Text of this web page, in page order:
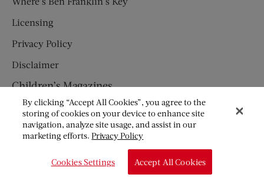
Licensing
Privacy Policy
Disclaimer
Children’s Magazines
HUMPTY DUMPTY
JACK AND JILL
By clicking “Accept All Cookies”, you agree to the
storing of cookies on your device to enhance site
navigation, analyze site usage, and assist in our
marketing efforts.Privacy Policy
Cookies Settings Accept All Cookies